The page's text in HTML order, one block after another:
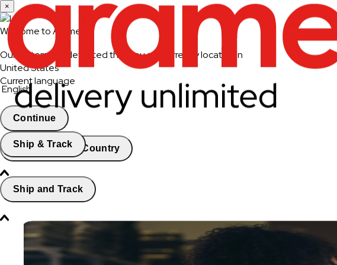
Ship & Track
Ship and Track
×
Welcome to Aramex
Our system has detected that you are currently located in
United States
Current language
English
Continue
Change Country